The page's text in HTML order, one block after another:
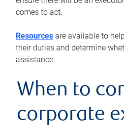
comes to act.
Resources are available to
their duties and determine
assistance.
When to
corporate